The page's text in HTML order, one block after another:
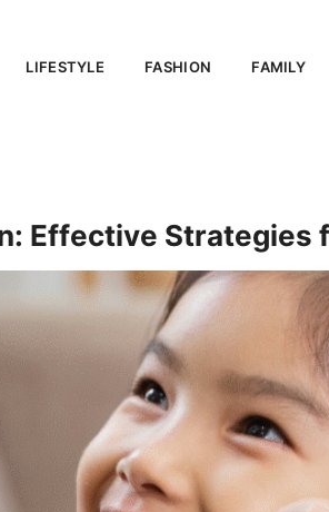
LIFESTYLE FASHION FAMILY
Effective Strategies